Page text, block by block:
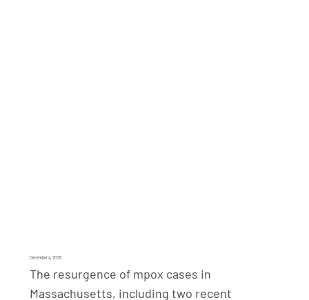
December 4, 2025
The resurgence of mpox cases in
Massachusetts, including two recent